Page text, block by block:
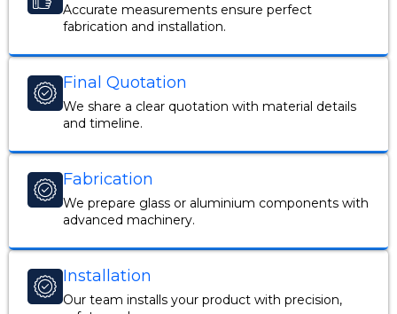
Accurate measurements ensure perfect
fabrication and installation.
Final Quotation
We share a clear quotation with material details
and timeline.
Fabrication
We prepare glass or aluminium components with
advanced machinery.
Installation
Our team installs your product with precision,